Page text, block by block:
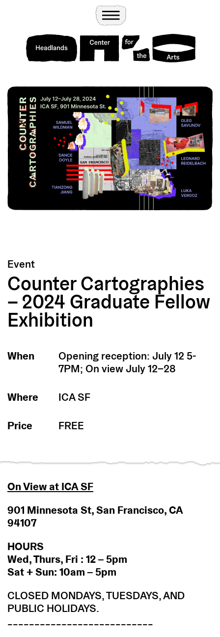
Wander
Toggle Menu
Event
Counter Cartographies
– 2024 Graduate Fellow
Exhibition
When
Opening reception: July 12 5-
7PM; On view July 12–28
Where ICA SF
Price FREE
On View at ICA SF
901 Minnesota St, San Francisco, CA
94107
HOURS
Wed, Thurs, Fri : 12 – 5pm
Sat + Sun: 10am – 5pm
CLOSED MONDAYS, TUESDAYS, AND
PUBLIC HOLIDAYS.
___________________________